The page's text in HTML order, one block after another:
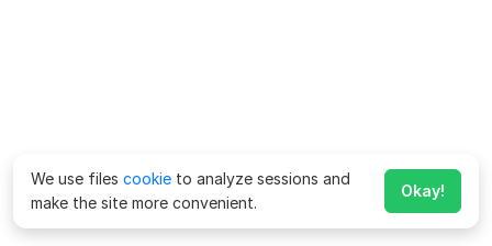
We use files cookie to analyze sessions and
make the site more convenient.
Okay!